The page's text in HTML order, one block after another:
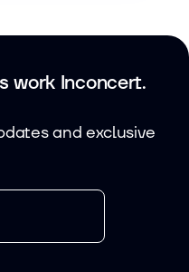
work Inconcert.
and exclusive